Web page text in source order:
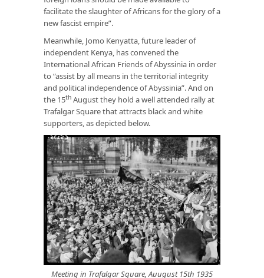
facilitate the slaughter of Africans for the glory of a
new fascist empire”.
Meanwhile, Jomo Kenyatta, future leader of
independent Kenya, has convened the
International African Friends of Abyssinia in order
to “assist by all means in the territorial integrity
and political independence of Abyssinia”. And on
the 15th August they hold a well attended rally at
Trafalgar Square that attracts black and white
supporters, as depicted below.
Meeting in Trafalgar Square, Auugust 15th 1935